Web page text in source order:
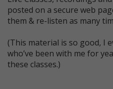
posted on a secure web
them & re-listen as many
(This material is so good, I
who’ve been with me for
these classes.)